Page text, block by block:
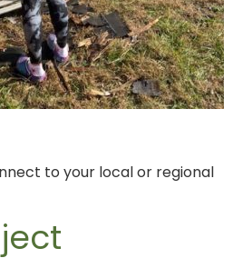
to your local or regional